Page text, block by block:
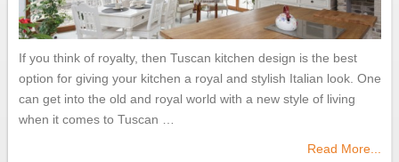
If you think of royalty, then Tuscan kitchen design is the best
option for giving your kitchen a royal and stylish Italian look. One
can get into the old and royal world with a new style of living
when it comes to Tuscan …
Read More...